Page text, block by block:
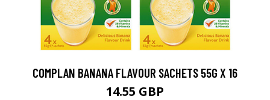
COMPLAN BANANA FLAVOUR SACHETS 55G X 16
14.55 GBP